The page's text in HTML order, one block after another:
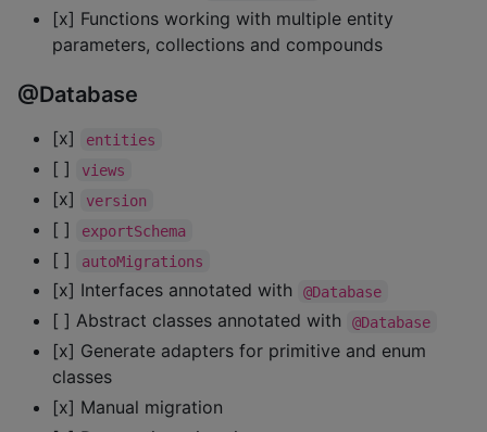
[x] Functions working with multiple entity
parameters, collections and compounds
@Database
[x] entities
[ ] views
[x] version
[ ] exportSchema
[ ] autoMigrations
[x] Interfaces annotated with @Database
[ ] Abstract classes annotated with @Database
[x] Generate adapters for primitive and enum
classes
[x] Manual migration